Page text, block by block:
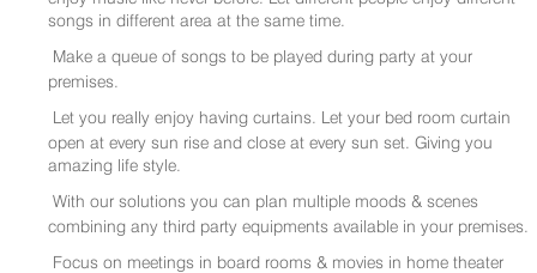
songs in different area at the same time.
Make a queue of songs to be played during party at your
premises.
Let you really enjoy having curtains. Let your bed room curtain
open at every sun rise and close at every sun set. Giving you
amazing life style.
With our solutions you can plan multiple moods & scenes
combining any third party equipments available in your premises.
Focus on meetings in board rooms & movies in home theater